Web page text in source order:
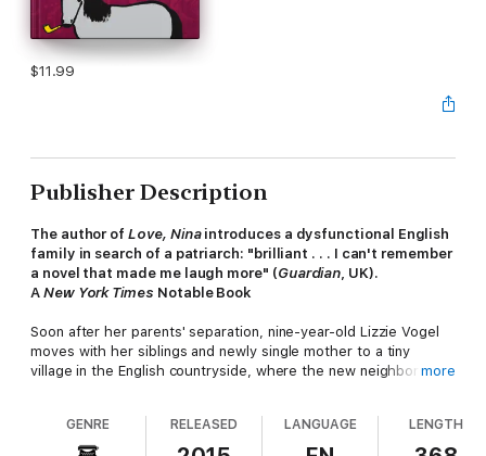
$11.99
Publisher Description
The author ofLove, Ninaintroduces a dysfunctional English
family in search of a patriarch: "brilliant . . . I can't remember
a novel that made me laugh more" (Guardian, UK).
A New York Times Notable Book
Soon after her parents' separation, nine-year-old Lizzie Vogel
moves with her siblings and newly single mother to a tiny
village in the English countryside, where the new neighbors are
her days drinking whiskey, popping pills, and writing plays. The
one way to fit in, the children decide, will be to find themselves
more
GENRE RELEASED LANGUAGE LENGTH